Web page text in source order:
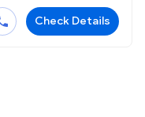
Check Details